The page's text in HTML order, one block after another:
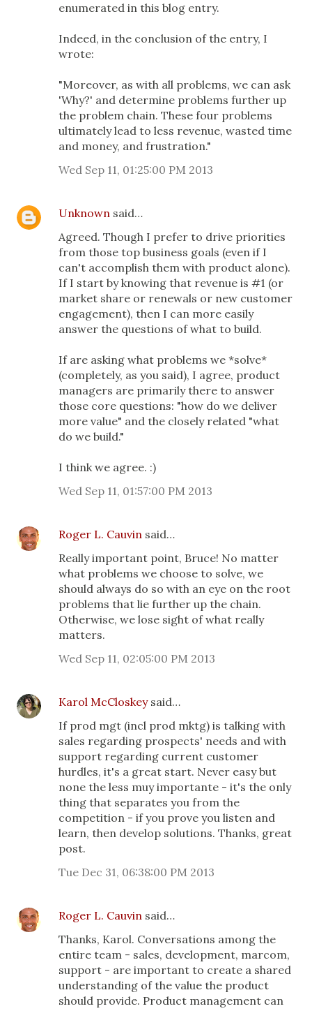
enumerated in this blog entry.
Indeed, in the conclusion of the entry, I
wrote:
"Moreover, as with all problems, we can ask
'Why?' and determine problems further up
the problem chain. These four problems
ultimately lead to less revenue, wasted time
and money, and frustration."
Wed Sep 11, 01:25:00 PM 2013
Unknown said…
Agreed. Though I prefer to drive priorities
from those top business goals (even if I
can't accomplish them with product alone).
If I start by knowing that revenue is #1 (or
market share or renewals or new customer
engagement), then I can more easily
answer the questions of what to build.
If are asking what problems we *solve*
(completely, as you said), I agree, product
managers are primarily there to answer
those core questions: "how do we deliver
more value" and the closely related "what
do we build."
I think we agree. :)
Wed Sep 11, 01:57:00 PM 2013
Roger L. Cauvin said…
Really important point, Bruce! No matter
what problems we choose to solve, we
should always do so with an eye on the root
problems that lie further up the chain.
Otherwise, we lose sight of what really
matters.
Wed Sep 11, 02:05:00 PM 2013
Karol McCloskeysaid…
If prod mgt (incl prod mktg) is talking with
sales regarding prospects' needs and with
support regarding current customer
hurdles, it's a great start. Never easy but
none the less muy importante - it's the only
thing that separates you from the
competition - if you prove you listen and
learn, then develop solutions. Thanks, great
post.
Tue Dec 31, 06:38:00 PM 2013
Roger L. Cauvin said…
Thanks, Karol. Conversations among the
entire team - sales, development, marcom,
support - are important to create a shared
understanding of the value the product
should provide. Product management can